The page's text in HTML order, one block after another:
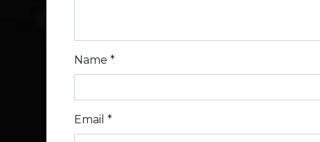
Name *
Email *